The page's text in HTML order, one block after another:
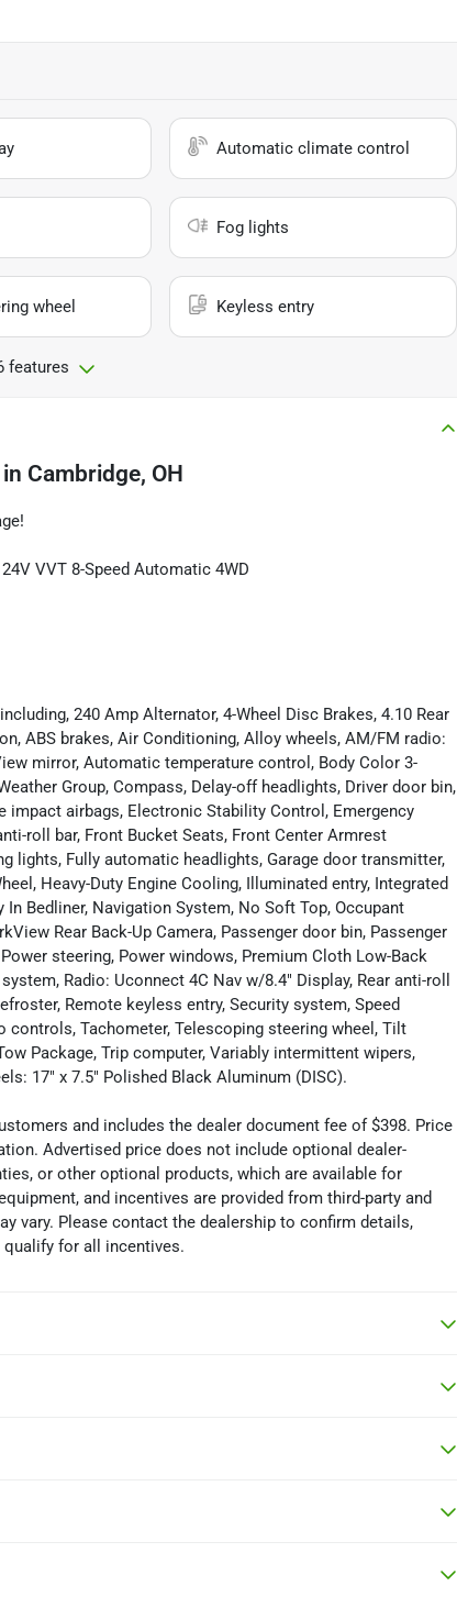
Automatic climate control
Fog lights
wheel Keyless entry
features
in Cambridge, OH
VVT 8-Speed Automatic 4WD
240 Amp Alternator, 4-Wheel Disc Brakes, 4.10 Rear
ABS brakes, Air Conditioning, Alloy wheels, AM/FM radio:
mirror, Automatic temperature control, Body Color 3-
Group, Compass, Delay-off headlights, Driver door bin,
airbags, Electronic Stability Control, Emergency
roll bar, Front Bucket Seats, Front Center Armrest
lights, Fully automatic headlights, Garage door transmitter,
Heavy-Duty Engine Cooling, Illuminated entry, Integrated
Bedliner, Navigation System, No Soft Top, Occupant
Rear Back-Up Camera, Passenger door bin, Passenger
steering, Power windows, Premium Cloth Low-Back
Radio: Uconnect 4C Nav w/8.4" Display, Rear anti-roll
Remote keyless entry, Security system, Speed
Tachometer, Telescoping steering wheel, Tilt
Package, Trip computer, Variably intermittent wipers,
17" x 7.5" Polished Black Aluminum (DISC).
and includes the dealer document fee of $398. Price
Advertised price does not include optional dealer-
or other optional products, which are available for
and incentives are provided from third-party and
vary. Please contact the dealership to confirm details,
for all incentives.